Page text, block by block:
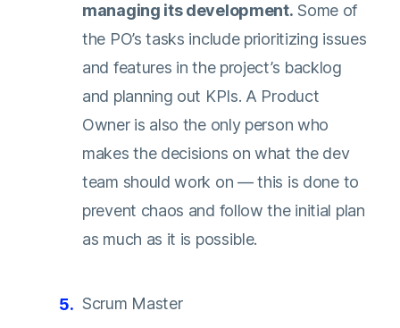
managing its development. Some of
the PO’s tasks include prioritizing issues
and features in the project’s backlog
and planning out KPIs. A Product
Owner is also the only person who
makes the decisions on what the dev
team should work on — this is done to
prevent chaos and follow the initial plan
as much as it is possible.
Scrum Master